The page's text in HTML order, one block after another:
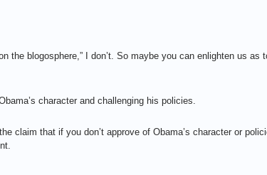
the blogosphere,” I don’t. So maybe you can enlighten us as
character and challenging his policies.
claim that if you don’t approve of Obama’s character or